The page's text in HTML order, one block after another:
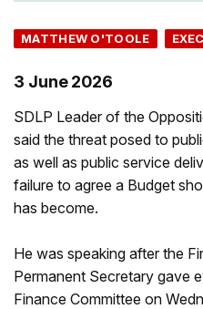
MATTHEW O'TOOLE
3 June 2026
SDLP Leader of the
said the threat posed to
as well as public service
failure to agree a Budget
has become.
He was speaking after the
Permanent Secretary gave
Finance Committee on